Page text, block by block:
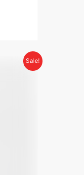
Sale!